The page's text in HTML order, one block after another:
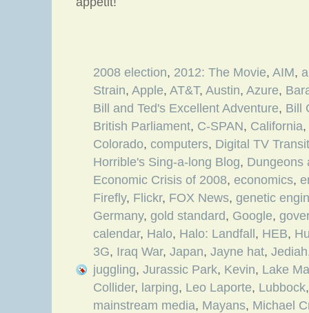
2008 election, 2012: The Movie, AIM,
Strain, Apple, AT&T, Austin, Azure,
Bill and Ted's Excellent Adventure, Bill
British Parliament, C-SPAN, California,
Colorado, computers, Digital TV
Horrible's Sing-a-long Blog, Dungeons
Economic Crisis of 2008, economics,
Firefly, Flickr, FOX News, genetic
Germany, gold standard, Google,
calendar, Halo, Halo: Landfall , HEB,
3G, Iraq War, Japan, Jayne hat, Jediah
juggling, Jurassic Park, Kevin, Lake
Collider, larping, Leo Laporte, Lubbock
mainstream media, Mayans, Michael